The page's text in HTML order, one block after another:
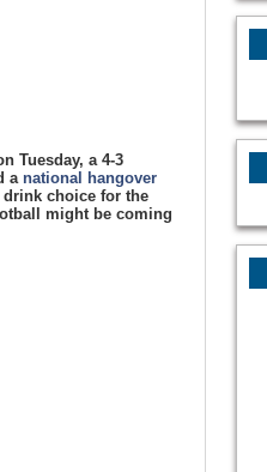
Tuesday, a 4-3
a national hangover
drink choice for the
might be coming